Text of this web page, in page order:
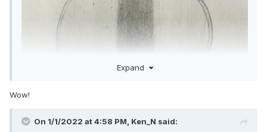
Expand
Wow!
On 1/1/2022 at 4:58 PM, Ken_N said: